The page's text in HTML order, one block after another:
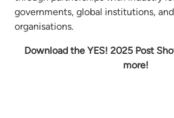
governments, global institutions,
organisations.
Download the YES! 2025 Post
more!